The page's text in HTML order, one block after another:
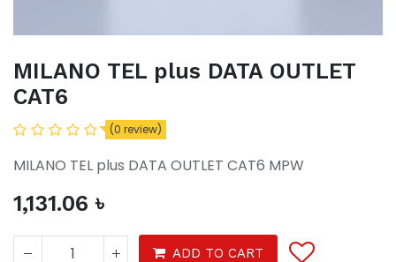
MILANO TEL plus DATA OUTLET
CAT6
(0 review)
MILANO TEL plus DATA OUTLET CAT6 MPW
1,131.06 ৳
ADD TO CART